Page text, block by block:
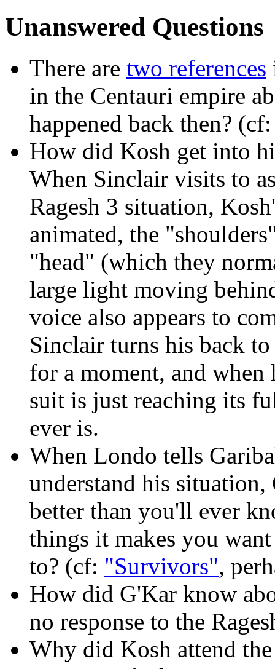
Unanswered Questions
There are two references
in the Centauri empire
happened back then?
How did Kosh get into
When Sinclair visits to
Ragesh 3 situation,
animated, the
"head" (which they
large light moving
voice also appears to
Sinclair turns his back
for a moment, and when
suit is just reaching its
ever is.
When Londo tells
understand his
better than you'll ever
things it makes you
to? (cf: "Survivors",
How did G'Kar know
no response to the
Why did Kosh attend